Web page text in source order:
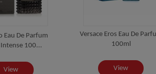
Eau De Parfum
100...
View
Versace Eros Eau De
100ml
View